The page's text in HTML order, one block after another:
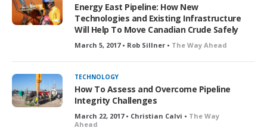
Energy East Pipeline: How New
Technologies and Existing Infrastructure
Will Help To Move Canadian Crude Safely
March 5, 2017 • Rob Sillner • The Way Ahead
TECHNOLOGY
How To Assess and Overcome Pipeline
Integrity Challenges
March 22, 2017 • Christian Calvi • The Way
Ahead